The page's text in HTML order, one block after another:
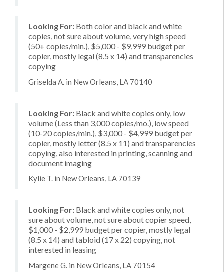
Looking For: Both color and black and white
copies, not sure about volume, very high speed
(50+ copies/min.), $5,000 - $9,999 budget per
copier, mostly legal (8.5 x 14) and transparencies
copying
Griselda A. in New Orleans, LA 70140
Looking For: Black and white copies only, low
volume (Less than 3,000 copies/mo.), low speed
(10-20 copies/min.), $3,000 - $4,999 budget per
copier, mostly letter (8.5 x 11) and transparencies
copying, also interested in printing, scanning and
document imaging
Kylie T. in New Orleans, LA 70139
Looking For: Black and white copies only, not
sure about volume, not sure about copier speed,
$1,000 - $2,999 budget per copier, mostly legal
(8.5 x 14) and tabloid (17 x 22) copying, not
interested in leasing
Margene G. in New Orleans, LA 70154